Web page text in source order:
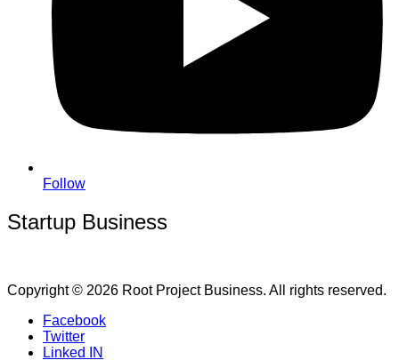
Follow
Startup Business
Copyright © 2026 Root Project Business. All rights reserved.
Facebook
Twitter
Linked IN